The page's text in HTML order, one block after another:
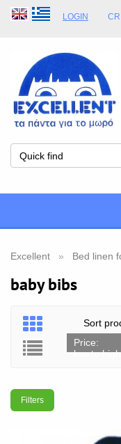
LOGIN
Excellent Bed linen
baby bibs
Sort
Price:
low to high
Filters